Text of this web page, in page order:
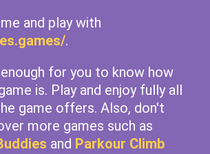
and play with
.
for you to know how
is. Play and enjoy fully all
game offers. Also, don't
more games such as
and Parkour Climb